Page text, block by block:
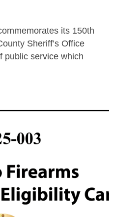
its 150th
Sheriff’s Office
public service which